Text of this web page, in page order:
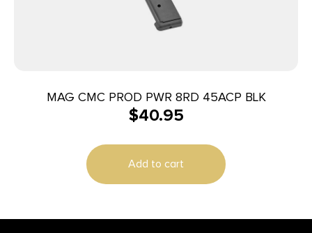
MAG CMC PROD PWR 8RD 45ACP BLK
$40.95
Add to cart